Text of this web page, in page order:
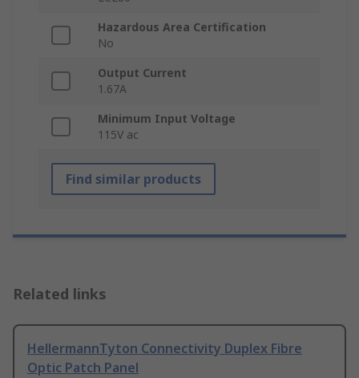
Hazardous Area Certification
No
Output Current
1.67A
Minimum Input Voltage
115V ac
Find similar products
Related links
HellermannTyton Connectivity Duplex Fibre
Optic Patch Panel